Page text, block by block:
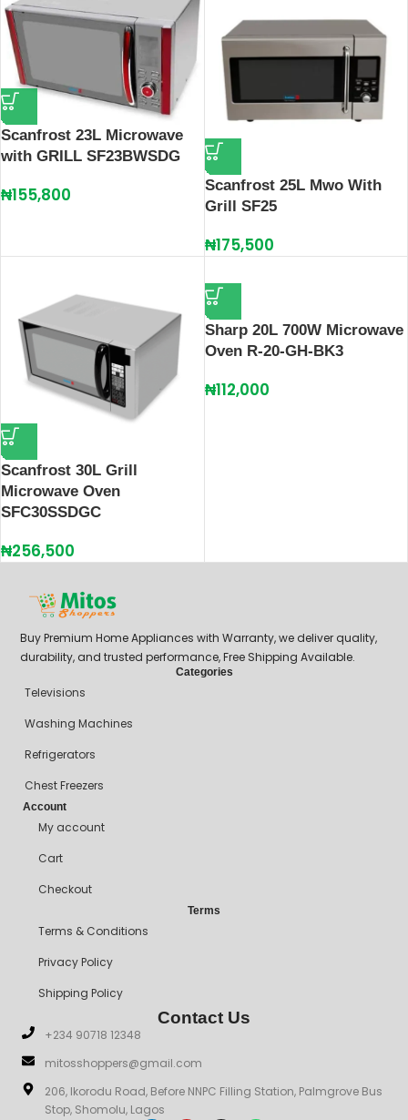
Scanfrost 23L Microwave
with GRILL SF23BWSDG
₦155,800
Scanfrost 25L Mwo With
Grill SF25
₦175,500
Scanfrost 30L Grill
Microwave Oven
SFC30SSDGC
₦256,500
Sharp 20L 700W Microwave
Oven R-20-GH-BK3
₦112,000
Buy Premium Home Appliances with Warranty, we deliver quality,
durability, and trusted performance, Free Shipping Available.
Categories
Televisions
Washing Machines
Refrigerators
Chest Freezers
Account
My account
Cart
Checkout
Terms
Terms & Conditions
Privacy Policy
Shipping Policy
Contact Us
+234 90718 12348
mitosshoppers@gmail.com
206, Ikorodu Road, Before NNPC Filling Station, Palmgrove Bus
Stop, Shomolu, Lagos